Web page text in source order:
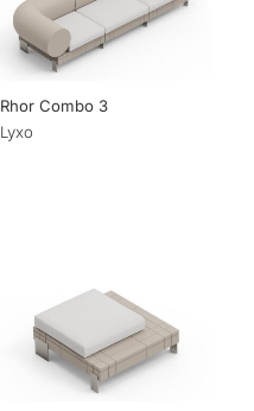
Rhor Combo 3
Lyxo